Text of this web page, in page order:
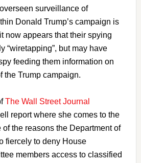
surveillance of
Donald Trump’s campaign is
now appears that their spying
“wiretapping”, but may have
feeding them information on
the Trump campaign.
The Wall Street Journal
report where she comes to the
the reasons the Department of
fiercely to deny House
members access to classified